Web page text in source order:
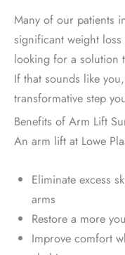
Many of our patients
significant weight
looking for a solution
If that sounds like
transformative step
Benefits of Arm Lift
An arm lift at Lowe
Eliminate excess
arms
Restore a more
Improve comfort